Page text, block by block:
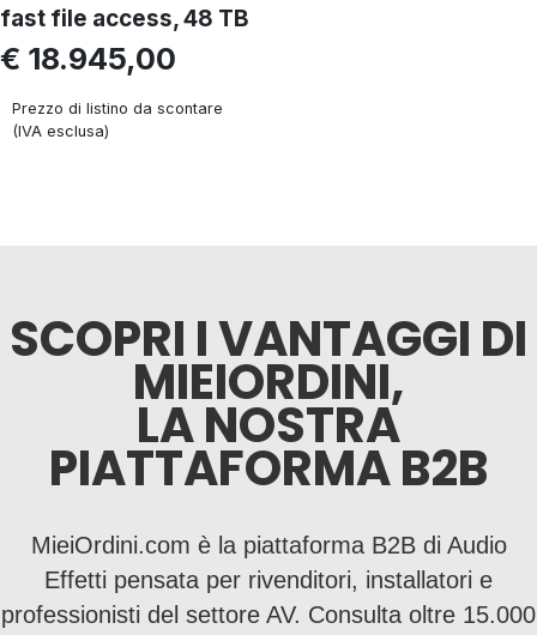
fast file access, 48 TB
€ 18.945,00
Prezzo di listino da scontare
(IVA esclusa)
SCOPRI I VANTAGGI DI
MIEIORDINI,
LA NOSTRA
PIATTAFORMA B2B
MieiOrdini.com è la piattaforma B2B di Audio
Effetti pensata per rivenditori, installatori e
professionisti del settore AV. Consulta oltre 15.000